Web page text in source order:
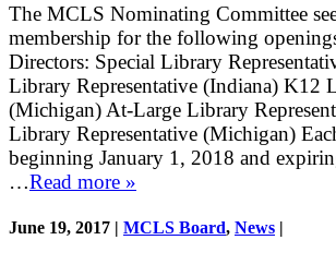
The MCLS Nominating Committee
membership for the following
Directors: Special Library
Library Representative (Indiana) K12
(Michigan) At-Large Library
Library Representative (Michigan)
beginning January 1, 2018 and
…Read more »
June 19, 2017 | MCLS Board, News |